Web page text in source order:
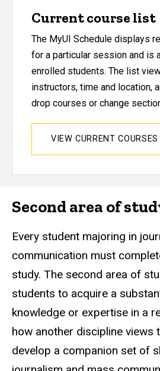
Current course list
The MyUI Schedule displays
for a particular session and is
enrolled students. The list
instructors, time and location,
drop courses or change
VIEW CURRENT COURSES
Second area of
Every student majoring in
communication must
study. The second area of
students to acquire a
knowledge or expertise in a
how another discipline views
develop a companion set of